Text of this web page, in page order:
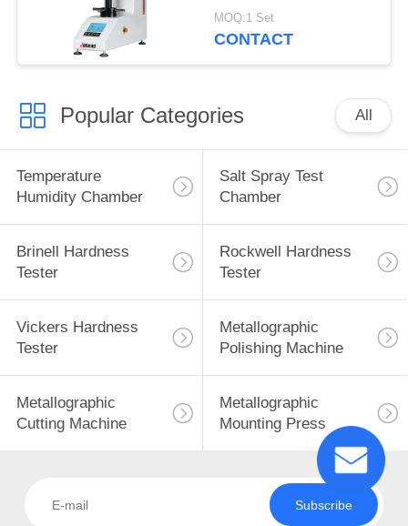
Force 2Kgf
MOQ:1 Set
CONTACT
Popular Categories All
Temperature
Humidity Chamber
Salt Spray Test
Chamber
Brinell Hardness
Tester
Rockwell Hardness
Tester
Vickers Hardness
Tester
Metallographic
Polishing Machine
Metallographic
Cutting Machine
Metallographic
Mounting Press
Subscribe